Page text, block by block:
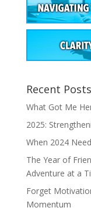
Recent Posts
What Got Me
2025:
When 2024
The Year of
Adventure at a
Forget
Momentum